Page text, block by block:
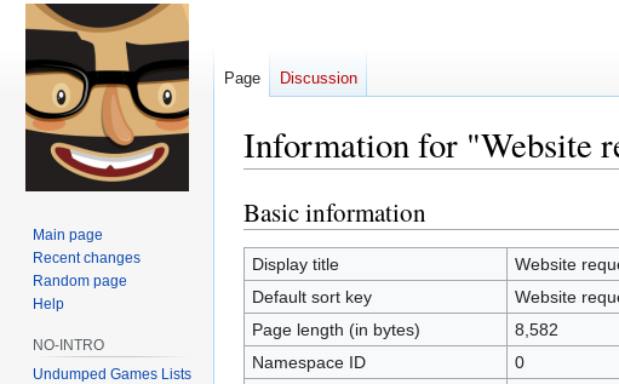
Information for "Website
Jump
to
navigation
Jump
to
search
Basic information
Display title
Website
Default sort key
Website
Page length (in bytes)
8,582
Namespace ID
0
Page Discussion
Main page
Recent changes
Random page
Help
NO-INTRO
Undumped Games Lists